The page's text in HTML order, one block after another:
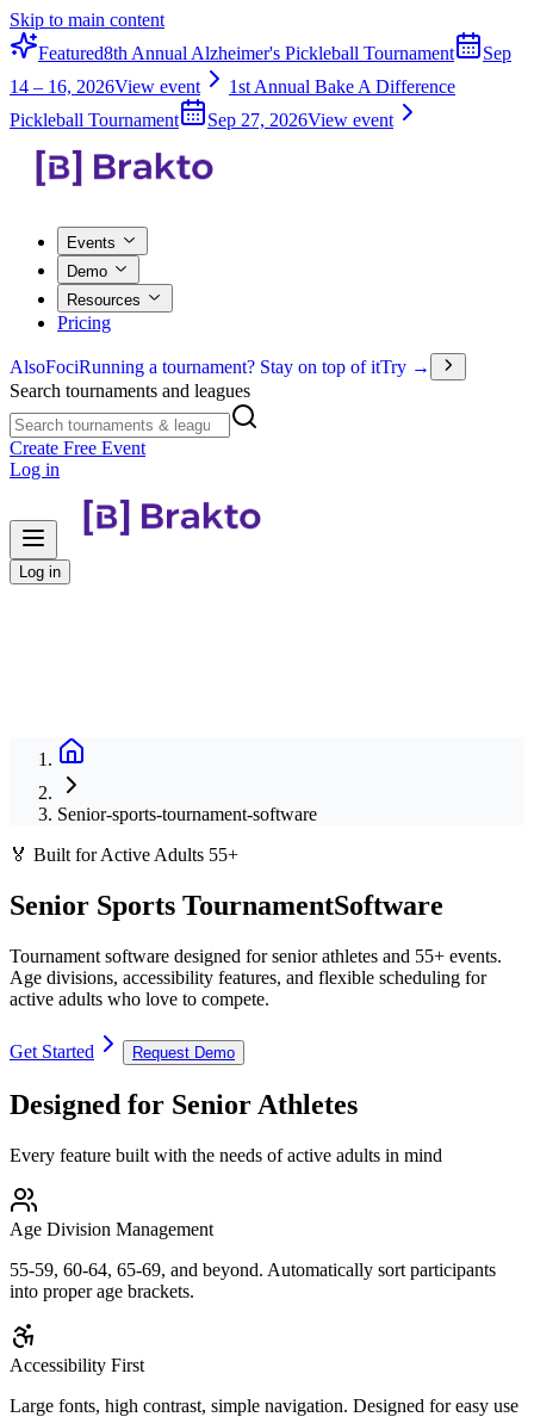
Skip to main content
Featured8th Annual Alzheimer's Pickleball Tournament
Sep
14 – 16, 2026View event
1st Annual Bake A Difference
Pickleball Tournament
Sep 27, 2026View event
Events
Demo
Resources
Pricing
AlsoFociRunning a tournament? Stay on top of itTry →
Search tournaments and leagues
Create Free Event
Log in
Log in
Senior-sports-tournament-software
🏅 Built for Active Adults 55+
Senior Sports TournamentSoftware
Tournament software designed for senior athletes and 55+ events.
Age divisions, accessibility features, and flexible scheduling for
active adults who love to compete.
Get Started Request Demo
Designed for Senior Athletes
Every feature built with the needs of active adults in mind
Age Division Management
55-59, 60-64, 65-69, and beyond. Automatically sort participants
into proper age brackets.
Accessibility First
Large fonts, high contrast, simple navigation. Designed for easy use